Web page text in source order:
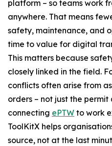
platform – so teams work
anywhere. That means
safety, maintenance, and
time to value for digital
This matters because
closely linked in the field.
conflicts often arise from
orders – not just the permit
connecting ePTW to work
ToolKitX helps
source, not at the last